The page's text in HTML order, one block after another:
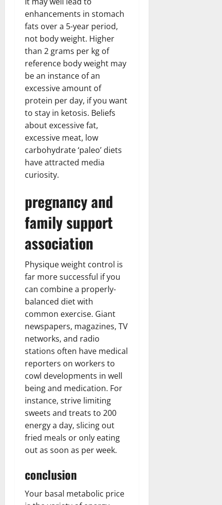
enhancements in stomach
fats over a 5-year period,
not body weight. Higher
than 2 grams per kg of
reference body weight may
be an instance of an
excessive amount of
protein per day, if you want
to stay in ketosis. Beliefs
about excessive fat,
excessive meat, low
carbohydrate ‘paleo’ diets
have attracted media
curiosity.
pregnancy and
family support
association
Physique weight control is
far more successful if you
can combine a properly-
balanced diet with
common exercise. Giant
newspapers, magazines, TV
networks, and radio
stations often have medical
reporters on workers to
cowl developments in well
being and medication. For
instance, strive limiting
sweets and treats to 200
energy a day, slicing out
fried meals or only eating
out as soon as per week.
conclusion
Your basal metabolic price